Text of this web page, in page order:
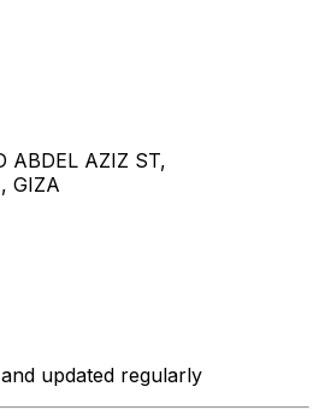
ABDEL AZIZ ST,
GIZA
updated regularly